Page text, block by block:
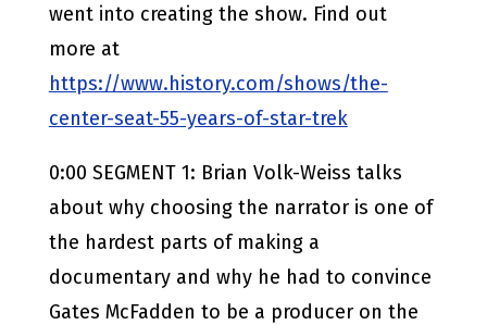
went into creating the show. Find out
more at
https://www.history.com/shows/the-
center-seat-55-years-of-star-trek
0:00 SEGMENT 1: Brian Volk-Weiss talks
about why choosing the narrator is one of
the hardest parts of making a
documentary and why he had to convince
Gates McFadden to be a producer on the